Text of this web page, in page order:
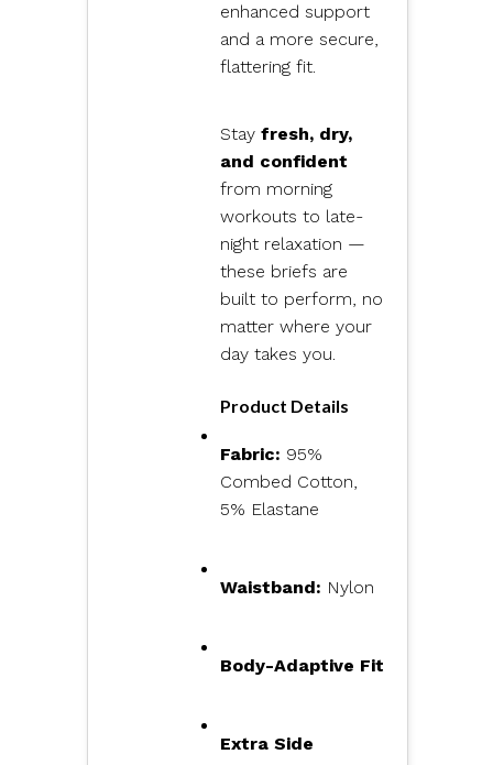
enhanced support
and a more secure,
flattering fit.
Stay fresh, dry,
and confident
from morning
workouts to late-
night relaxation —
these briefs are
built to perform, no
matter where your
day takes you.
Product Details
Fabric: 95%
Combed Cotton,
5% Elastane
Waistband: Nylon
Body-Adaptive Fit
Extra Side